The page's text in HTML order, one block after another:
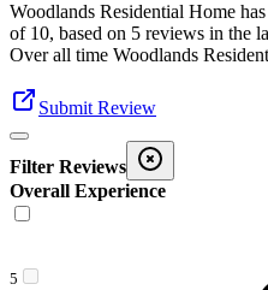
Woodlands Residential Home
of 10, based on 5 reviews in the
Over all time Woodlands
Submit Review
Filter Reviews
Overall Experience
5